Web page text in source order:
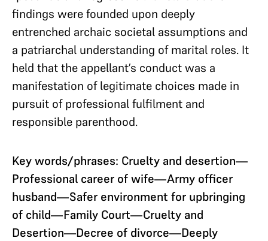
findings were founded upon deeply
entrenched archaic societal assumptions and
a patriarchal understanding of marital roles. It
held that the appellant’s conduct was a
manifestation of legitimate choices made in
pursuit of professional fulfilment and
responsible parenthood.
Key words/phrases: Cruelty and desertion—
Professional career of wife—Army officer
husband—Safer environment for upbringing
of child—Family Court—Cruelty and
Desertion—Decree of divorce—Deeply